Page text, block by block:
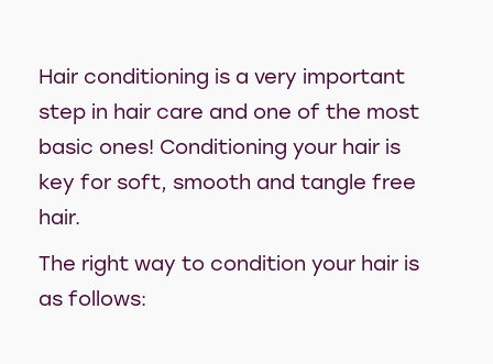
Hair conditioning is a very important
step in hair care and one of the most
basic ones! Conditioning your hair is
key for soft, smooth and tangle free
hair.
The right way to condition your hair is
as follows: